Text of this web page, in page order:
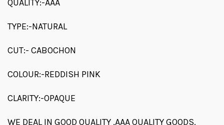
QUALITY:-AAA
TYPE:-NATURAL
CUT:- CABOCHON
COLOUR:-REDDISH PINK
CLARITY:-OPAQUE
WE DEAL IN GOOD QUALITY ,AAA QUALITY GOODS.